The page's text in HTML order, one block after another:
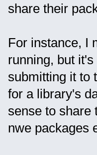
share their
For instance, I
running, but
submitting it to
for a library's
sense to share
nwe packages